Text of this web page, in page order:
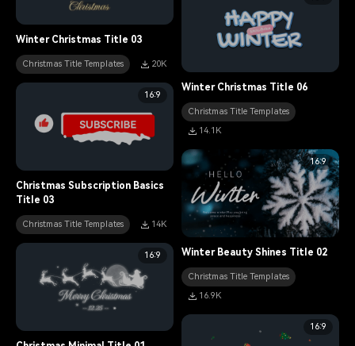
Winter Christmas Title 03
Christmas Title Templates 20K
Winter Christmas Title 06
Christmas Title Templates
14.1K
16:9
Christmas Subscription Basics
Title 03
Christmas Title Templates 14K
16:9
Winter Beauty Shines Title 02
Christmas Title Templates
16.9K
16:9
16:9